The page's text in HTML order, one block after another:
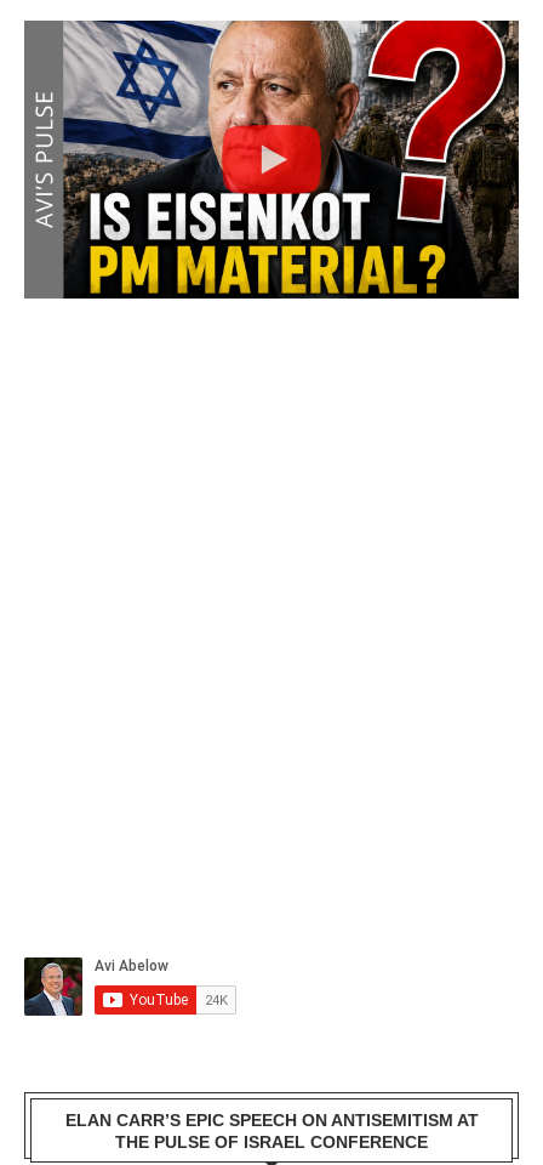
ELAN CARR’S EPIC SPEECH ON ANTISEMITISM AT
THE PULSE OF ISRAEL CONFERENCE